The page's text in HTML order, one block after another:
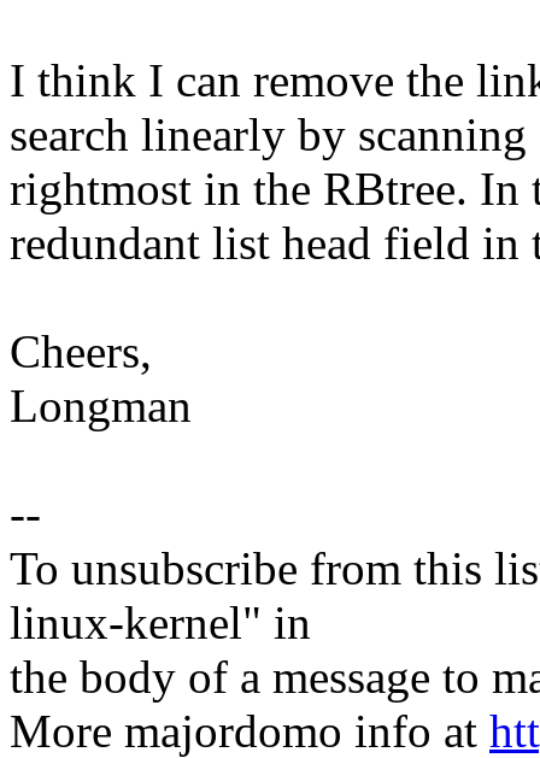
I think I can remove the
search linearly by
rightmost in the RBtree. In
redundant list head field in
Cheers,
Longman
--
To unsubscribe from this
linux-kernel" in
the body of a message to
More majordomo info at